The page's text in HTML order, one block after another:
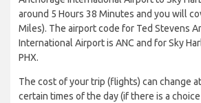
around 5 Hours 38 Minutes and you will
Miles). The airport code for Ted Stevens
International Airport is ANC and for Sky
PHX.
The cost of your trip (flights) can change
certain times of the day (if there is a